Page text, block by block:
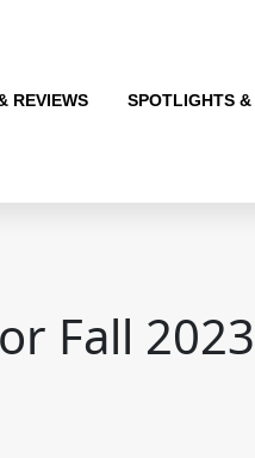
REVIEWS SPOTLIGHTS &
Fall 2023